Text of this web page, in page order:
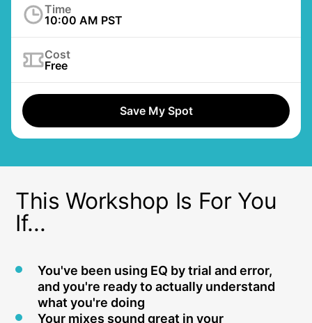
Time
10:00 AM PST
Cost
Free
Save My Spot
This Workshop Is For You
If...
You've been using EQ by trial and error,
and you're ready to actually understand
what you're doing
Your mixes sound great in your